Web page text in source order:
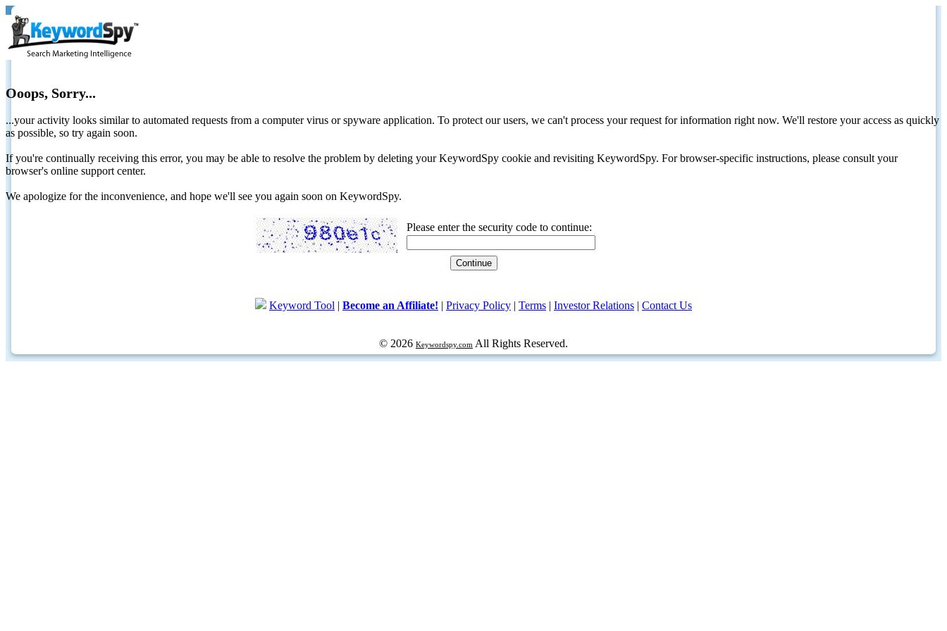
Ooops, Sorry...
...your activity looks similar to automated requests from a computer virus or spyware application. To protect our users, we can't process your request for information right now. We'll restore your access as quickly
as possible, so try again soon.
If you're continually receiving this error, you may be able to resolve the problem by deleting your KeywordSpy cookie and revisiting KeywordSpy. For browser-specific instructions, please consult your
browser's online support center.
We apologize for the inconvenience, and hope we'll see you again soon on KeywordSpy.
Please enter the security code to continue:
Keyword Tool | Become an Affiliate! | Privacy Policy | Terms | Investor Relations | Contact Us
© 2026 Keywordspy.com All Rights Reserved.